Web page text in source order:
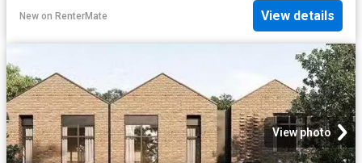
New on RenterMate View details
View photo